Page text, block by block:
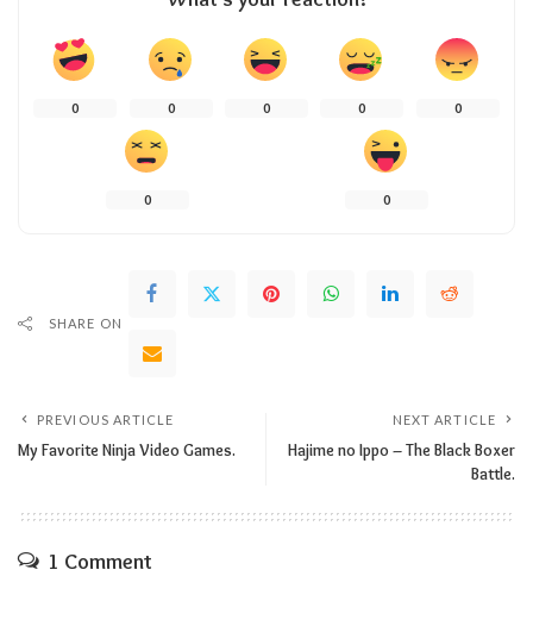
0 0 0 0 0
0 0
SHARE ON
PREVIOUS ARTICLE
My Favorite Ninja Video Games.
NEXT ARTICLE
Hajime no Ippo – The Black Boxer
Battle.
1 Comment